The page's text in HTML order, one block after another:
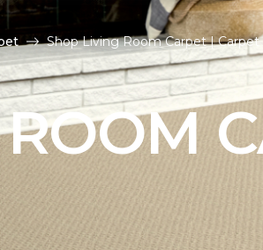
Shop Living Room Carpet |